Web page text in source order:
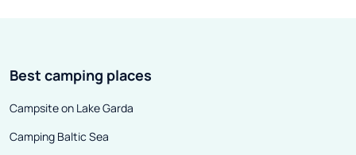
Best camping places
Campsite on Lake Garda
Camping Baltic Sea